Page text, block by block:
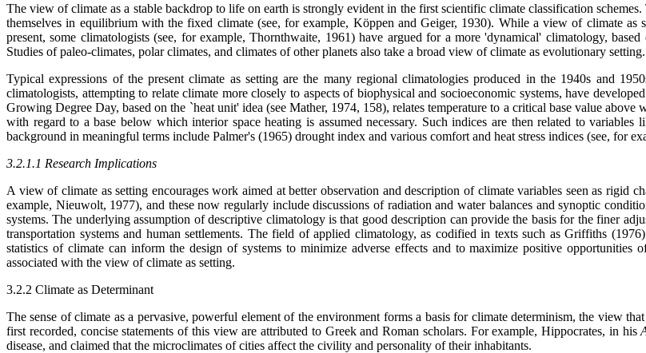
The view of climate as a stable backdrop to life on earth is strongly evident in the first scientific climate classification
themselves in equilibrium with the fixed climate (see, for example, Köppen and Geiger, 1930). While a view of climate
present, some climatologists (see, for example, Thornthwaite, 1961) have argued for a more 'dynamical' climatology,
Studies of paleo-climates, polar climates, and climates of other planets also take a broad view of climate as evolutionary setting.
Typical expressions of the present climate as setting are the many regional climatologies produced in the 1940s and
climatologists, attempting to relate climate more closely to aspects of biophysical and socioeconomic systems, have
Growing Degree Day, based on the `heat unit' idea (see Mather, 1974, 158), relates temperature to a critical base value
with regard to a base below which interior space heating is assumed necessary. Such indices are then related to
background in meaningful terms include Palmer's (1965) drought index and various comfort and heat stress indices (see, for
3.2.1.1 Research Implications
A view of climate as setting encourages work aimed at better observation and description of climate variables seen as rigid
example, Nieuwolt, 1977), and these now regularly include discussions of radiation and water balances and synoptic
systems. The underlying assumption of descriptive climatology is that good description can provide the basis for the finer
transportation systems and human settlements. The field of applied climatology, as codified in texts such as Griffiths
statistics of climate can inform the design of systems to minimize adverse effects and to maximize positive opportunities
associated with the view of climate as setting.
3.2.2 Climate as Determinant
The sense of climate as a pervasive, powerful element of the environment forms a basis for climate determinism, the view
first recorded, concise statements of this view are attributed to Greek and Roman scholars. For example, Hippocrates, in his
disease, and claimed that the microclimates of cities affect the civility and personality of their inhabitants.